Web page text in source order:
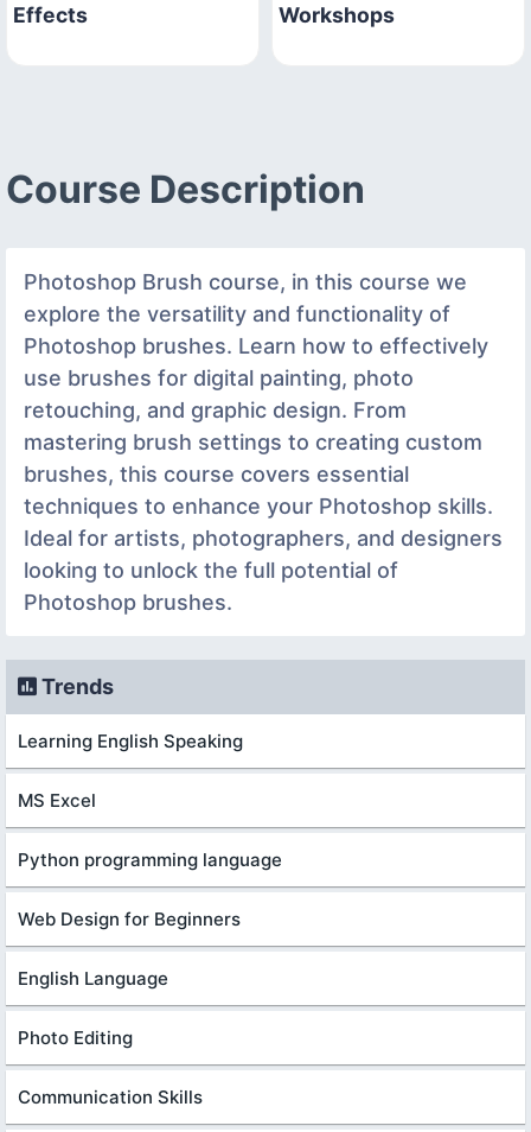
Effects
Workshops
Course Description
Photoshop Brush course, in this course we
explore the versatility and functionality of
Photoshop brushes. Learn how to effectively
use brushes for digital painting, photo
retouching, and graphic design. From
mastering brush settings to creating custom
brushes, this course covers essential
techniques to enhance your Photoshop skills.
Ideal for artists, photographers, and designers
looking to unlock the full potential of
Photoshop brushes.
Trends
Learning English Speaking
MS Excel
Python programming language
Web Design for Beginners
English Language
Photo Editing
Communication Skills